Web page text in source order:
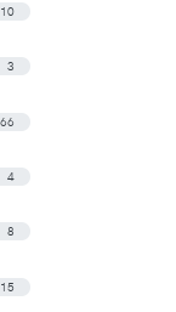
10
3
66
4
8
15